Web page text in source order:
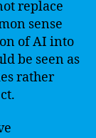
replace
sense
of AI into
be seen as
rather